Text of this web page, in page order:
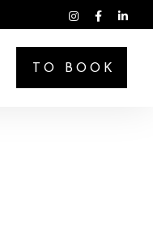
TO BOOK